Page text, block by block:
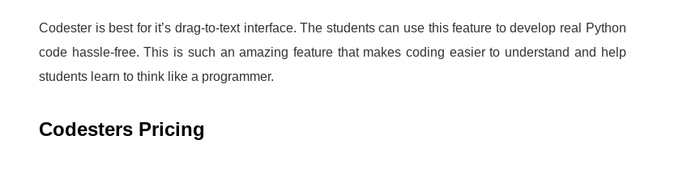
Codester is best for it’s drag-to-text interface.The students can use this feature to develop real Python
code hassle-free.This is such an amazing feature that makes coding easier to understand and help
students learn to think like a programmer.
Codesters Pricing